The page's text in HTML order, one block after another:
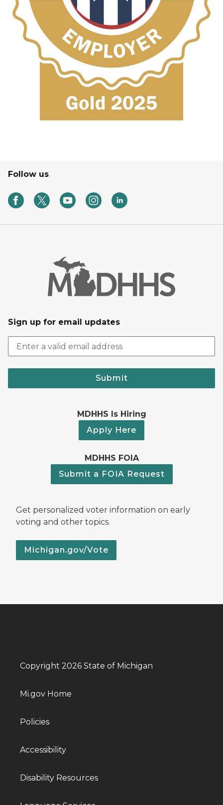
Follow us
Sign up for email updates
Submit
MDHHS Is Hiring
Apply Here
MDHHS FOIA
Submit a FOIA Request
Get personalized voter information on early
voting and other topics.
Michigan.gov/Vote
Copyright 2026 State of Michigan
Mi.gov Home
Policies
Accessibility
Disability Resources